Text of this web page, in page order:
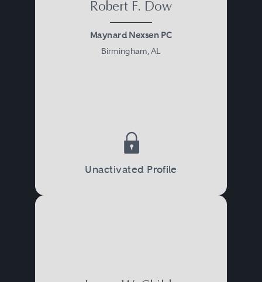
Robert F. Dow
Maynard Nexsen PC
Birmingham, AL
Unactivated Profile